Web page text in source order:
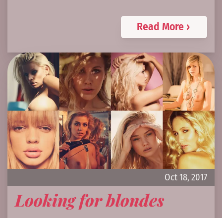
Read More ›
Oct 18, 2017
Looking for blondes